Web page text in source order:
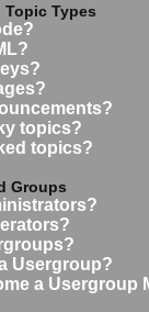
Types
topics?
topics?
Groups
Usergroup?
a Usergroup